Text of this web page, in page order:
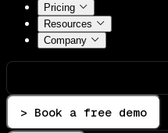
Pricing
Resources
Company
> Book a free demo